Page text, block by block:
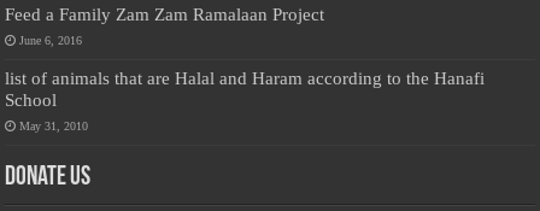
Feed a Family Zam Zam Ramalaan Project
June 6, 2016
list of animals that are Halal and Haram according to the Hanafi
School
May 31, 2010
Donate Us